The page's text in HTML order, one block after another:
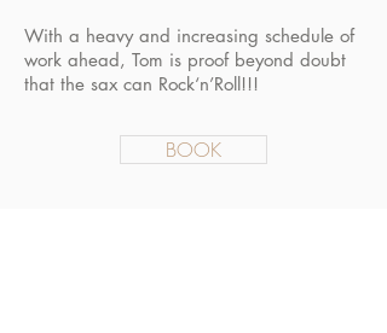
With a heavy and increasing schedule of
work ahead, Tom is proof beyond doubt
that the sax can Rock‘n’Roll!!!
BOOK